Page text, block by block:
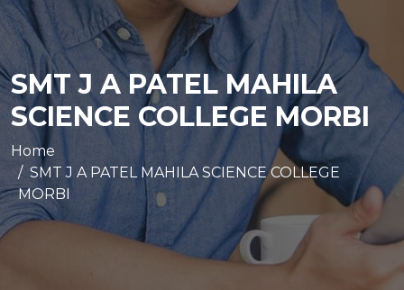
SMT J A PATEL MAHILA
SCIENCE COLLEGE MORBI
Home
SMT J A PATEL MAHILA SCIENCE COLLEGE
MORBI